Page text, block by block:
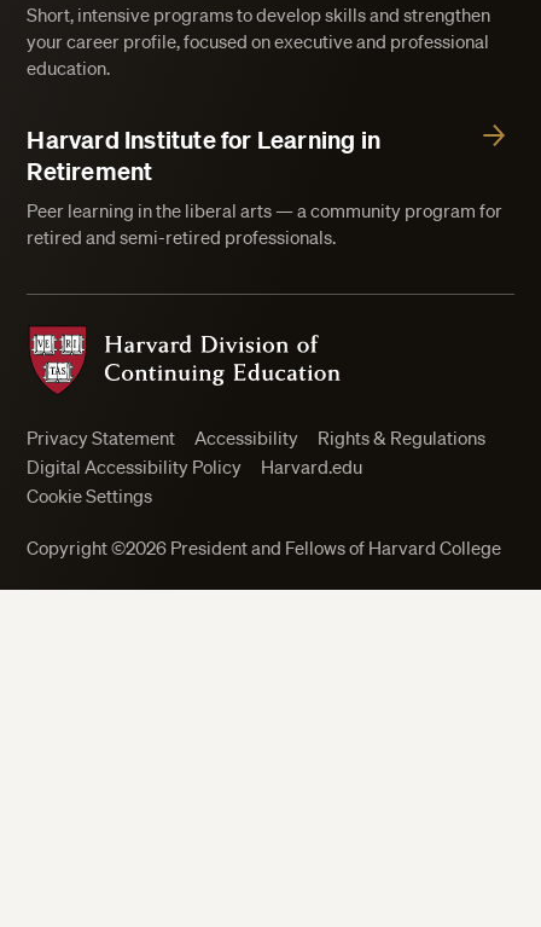
Short, intensive programs to develop skills and strengthen
your career profile, focused on executive and professional
education.
Harvard Institute for Learning in
Retirement
Peer learning in the liberal arts — a community program for
retired and semi-retired professionals.
Harvard Division of Continuing Education
Privacy Statement Accessibility
Rights & Regulations
Digital Accessibility Policy
Harvard.edu
Cookie Settings
Copyright ©2026 President and Fellows of Harvard College